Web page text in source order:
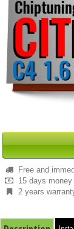
Free and
15 days
2 years